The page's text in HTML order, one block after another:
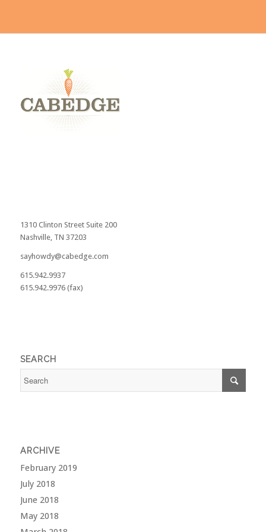
1310 Clinton Street Suite 200
Nashville, TN 37203
sayhowdy@cabedge.com
615.942.9937
615.942.9976 (fax)
SEARCH
ARCHIVE
February 2019
July 2018
June 2018
May 2018